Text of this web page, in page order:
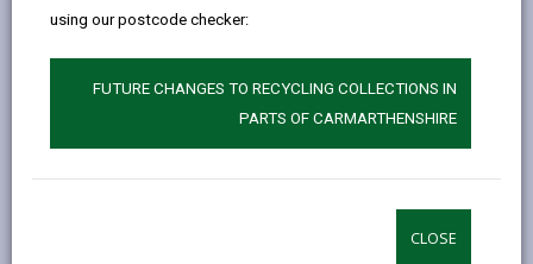
using our postcode checker:
FUTURE CHANGES TO RECYCLING COLLECTIONS IN
PARTS OF CARMARTHENSHIRE
CLOSE
and recharge
Meaningful activities and friendship
A welcoming space that feels like a home from